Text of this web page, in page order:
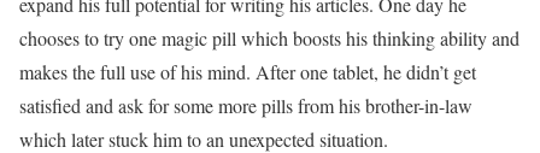
chooses to try one magic pill which boosts his thinking ability and
makes the full use of his mind. After one tablet, he didn’t get
satisfied and ask for some more pills from his brother-in-law
which later stuck him to an unexpected situation.